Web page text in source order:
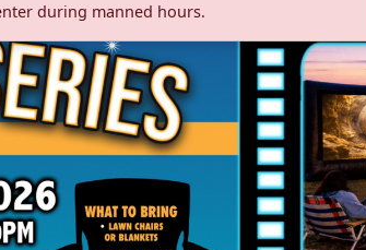
during manned hours.